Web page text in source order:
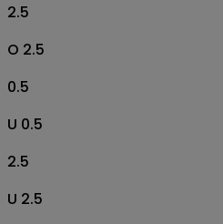
2.5
O 2.5
0.5
U 0.5
2.5
U 2.5